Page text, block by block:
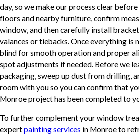
day, so we make our process clear
floors and nearby furniture, confirm
window, and then carefully install
valances or tiebacks. Once everything is
blind for smooth operation and proper
spot adjustments if needed. Before we
packaging, sweep up dust from drilling,
room with you so you can confirm that
Monroe project has been completed to
To further complement your window
expertpainting services in Monroe to